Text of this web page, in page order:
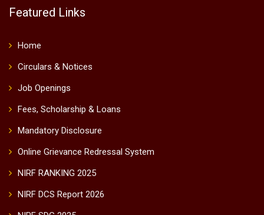
Featured Links
Home
Circulars & Notices
Job Openings
Fees, Scholarship & Loans
Mandatory Disclosure
Online Grievance Redressal System
NIRF RANKING 2025
NIRF DCS Report 2026